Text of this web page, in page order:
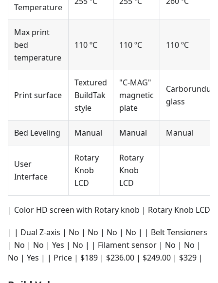
Temperature
Max print
bed
temperature
110 ºC 110 ºC 110 ºC
Print surface
Textured
BuildTak
style
"C-MAG"
magnetic
plate
Carborundum
glass
Bed Leveling Manual Manual Manual
User
Interface
Rotary
Knob
LCD
Rotary
Knob
LCD
| Color HD screen with Rotary knob | Rotary Knob LCD
| | Dual Z-axis | No | No | No | No | | Belt Tensioners
| No | No | Yes | No | | Filament sensor | No | No |
No | Yes | | Price | $189 | $236.00 | $249.00 | $329 |